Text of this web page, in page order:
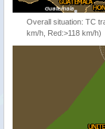
Overall situation: TC
km/h, Red:>118 km/h)